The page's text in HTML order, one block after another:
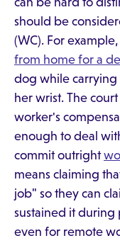
should be
(WC). For example,
from home for a
dog while carrying
her wrist. The
worker's
enough to deal
commit outright
means claiming
job" so they can
sustained it during
even for remote